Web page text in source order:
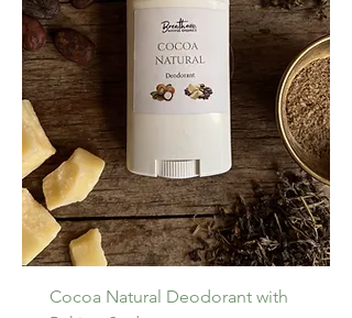
Cocoa Natural Deodorant with